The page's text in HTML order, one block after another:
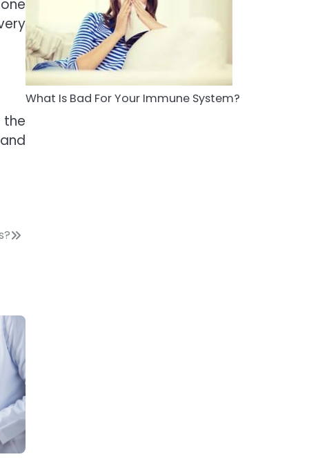
Staying Well: The
Connection Between
Health and Medicine
Mike Jonson
What Is Bad For Your Immune System?